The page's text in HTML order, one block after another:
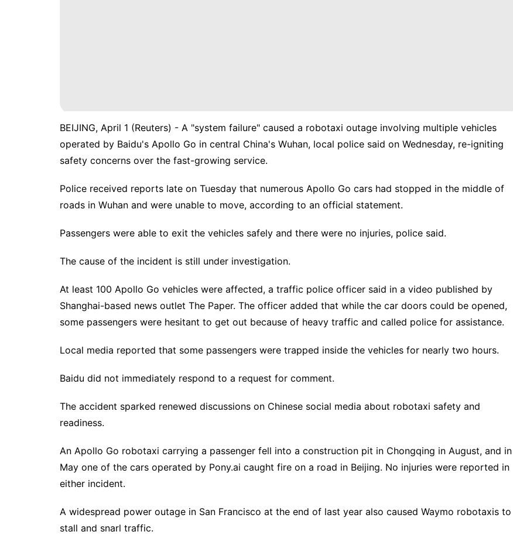
BEIJING, April 1 (Reuters) - A "system failure" caused a robotaxi outage involving multiple vehicles
operated by Baidu's Apollo Go in central ‌China's Wuhan, local police said on Wednesday, re-igniting
safety concerns over ‌the fast-growing service.
Police received reports late on Tuesday that numerous Apollo Go cars had ​stopped in the middle of
roads in Wuhan and were unable to move, according to an official statement.
Passengers were able to exit the vehicles safely and there were no injuries, police said.
The cause of the incident is ‌still under investigation.
At least ⁠100 Apollo Go vehicles were affected, a traffic police officer said in a video published by
Shanghai-based news ⁠outlet The Paper. The officer added that while the car doors could be opened,
some passengers were hesitant to get out because of heavy traffic ​and called ​police for assistance.
Local media reported that ​some passengers were trapped inside ‌the vehicles for nearly two hours.
Baidu did not immediately respond to a request for comment.
The accident sparked renewed discussions on Chinese social media about robotaxi safety and
readiness.
An Apollo Go robotaxi carrying a passenger fell into a construction pit in Chongqing in August, and in
May one ‌of the cars operated by Pony.ai caught ​fire on a road in Beijing. No ​injuries were reported in ​
either incident.
A widespread power outage in San Francisco at ‌the end of last year also ​caused Waymo robotaxis to ​
stall and snarl traffic.